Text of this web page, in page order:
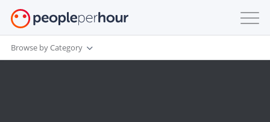
Browse by Category